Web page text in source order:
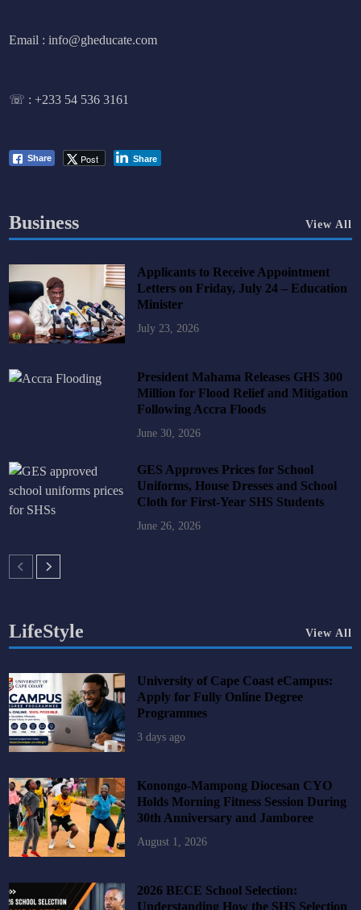
Email : info@gheducate.com
☏ :+233 54 536 3161
Share Post Share
Business View All
Applicants to Receive Appointment
Letters on Friday, July 24 – Education
Minister
July 23, 2026
President Mahama Releases GHS 300
Million for Flood Relief and Mitigation
Following Accra Floods
June 30, 2026
GES Approves Prices for School
Uniforms, House Dresses and School
Cloth for First-Year SHS Students
June 26, 2026
LifeStyle View All
University of Cape Coast eCampus:
Apply for Fully Online Degree
Programmes
3 days ago
Konongo-Mampong Diocesan CYO
Holds Morning Fitness Session During
30th Anniversary and Jamboree
August 1, 2026
2026 BECE School Selection:
Understanding How the SHS Selection